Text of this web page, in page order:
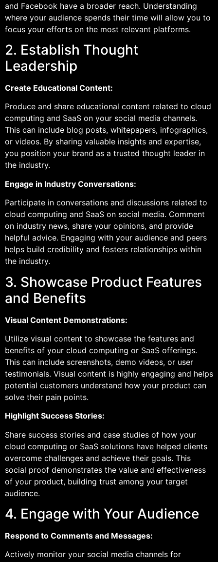
and Facebook have a broader reach. Understanding
where your audience spends their time will allow you to
focus your efforts on the most relevant platforms.
2. Establish Thought
Leadership
Create Educational Content:
Produce and share educational content related to cloud
computing and SaaS on your social media channels.
This can include blog posts, whitepapers, infographics,
or videos. By sharing valuable insights and expertise,
you position your brand as a trusted thought leader in
the industry.
Engage in Industry Conversations:
Participate in conversations and discussions related to
cloud computing and SaaS on social media. Comment
on industry news, share your opinions, and provide
helpful advice. Engaging with your audience and peers
helps build credibility and fosters relationships within
the industry.
3. Showcase Product Features
and Benefits
Visual Content Demonstrations:
Utilize visual content to showcase the features and
benefits of your cloud computing or SaaS offerings.
This can include screenshots, demo videos, or user
testimonials. Visual content is highly engaging and helps
potential customers understand how your product can
solve their pain points.
Highlight Success Stories:
Share success stories and case studies of how your
cloud computing or SaaS solutions have helped clients
overcome challenges and achieve their goals. This
social proof demonstrates the value and effectiveness
of your product, building trust among your target
audience.
4. Engage with Your Audience
Respond to Comments and Messages:
Actively monitor your social media channels for